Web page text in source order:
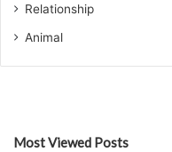
Relationship
Animal
Most Viewed Posts